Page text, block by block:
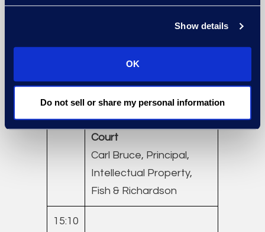
Show details
OK
Do not sell or share my personal information
14:40
–
15:10
Intellectual Property
Litigation Cost: United
States ITC and District
Court
Carl Bruce, Principal,
Intellectual Property,
Fish & Richardson
15:10